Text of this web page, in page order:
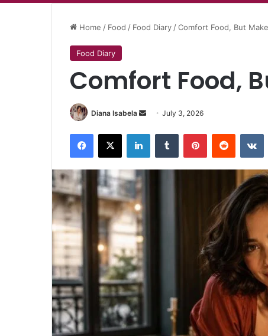
Home / Food / Food Diary /Comfort Food, But
Food Diary
Comfort Food,
Diana Isabela
SendJuly 3, 2026
Facebook
X LinkedInTumblr PinterestReddit